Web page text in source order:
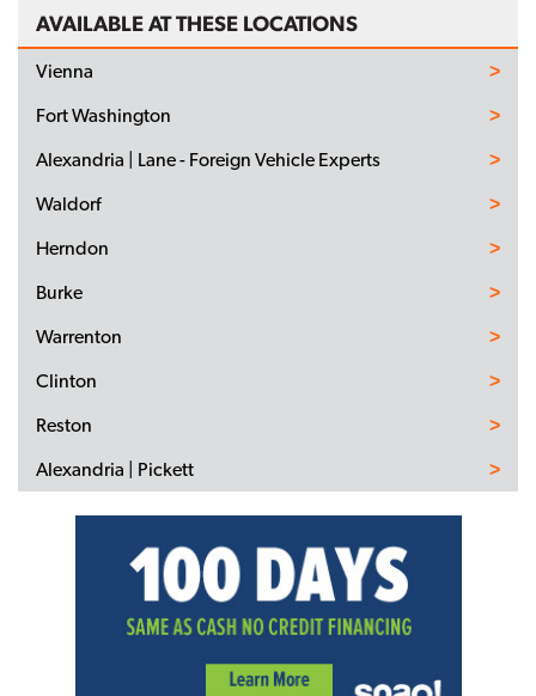
AVAILABLE AT THESE LOCATIONS
Vienna
Fort Washington
Alexandria | Lane - Foreign Vehicle Experts
Waldorf
Herndon
Burke
Warrenton
Clinton
Reston
Alexandria | Pickett